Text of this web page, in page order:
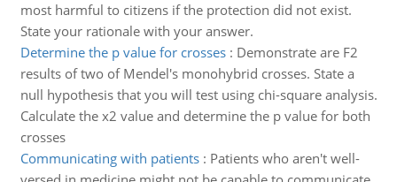
most harmful to citizens if the protection did not exist.
State your rationale with your answer.
Determine the p value for crosses: Demonstrate are F2
results of two of Mendel's monohybrid crosses. State a
null hypothesis that you will test using chi-square analysis.
Calculate the x2 value and determine the p value for both
crosses
Communicating with patients: Patients who aren't well-